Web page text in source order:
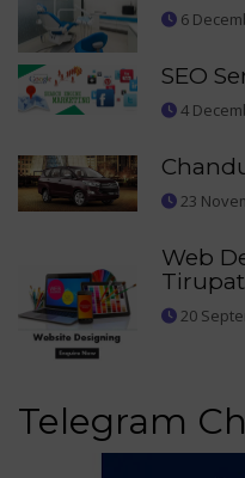
6
SEO
4
23
Web
20
Telegram